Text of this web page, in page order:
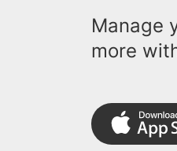
Manage
more